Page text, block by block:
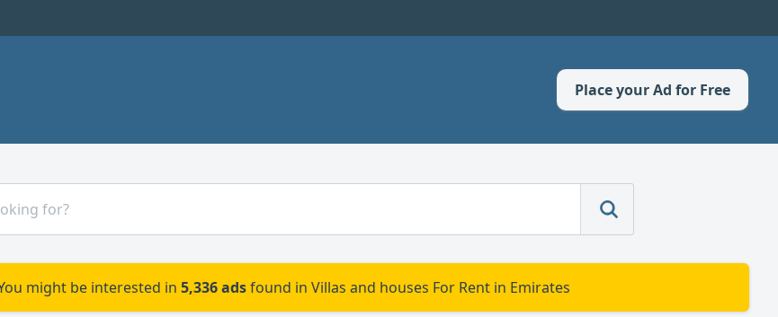
Place your Ad for Free
might be interested in 5,336 adsfound in Villas and houses For Rent in Emirates